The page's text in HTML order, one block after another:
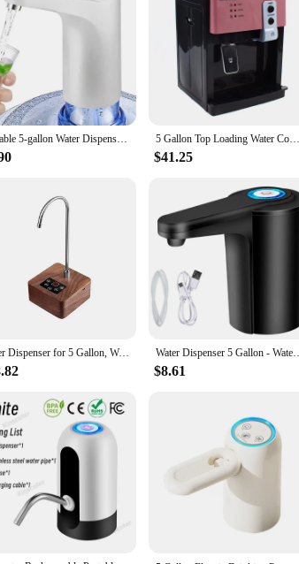
settings, or even large gatherings. Made from high-
grip, reducing the strain on your hands and
essential item for any household or workplace.
that your water remains clean and fresh,
carrying them around. Whether you're at home, in
are an excellent choice for vendors, suppliers, and
These jugs are not just about functionality; they are
water source for your business, our 5 gallon water
Portable 5-gallon Water Dispenser with USB Charging-Automatic Electric Pump Suitable for Home, Office, and Outdoor Use 5 Gallon Top Loading Water Cooler Dispenser Countertop Hot+Cold Drinking Machine
$41.25
Water Dispenser for 5 Gallon, Walnut Wood Portable Water Dispenser, Universal USB Charging Automatic Water Jug Dispenser Water Dispenser 5 Gallon - Water Pump for 5
$8.61